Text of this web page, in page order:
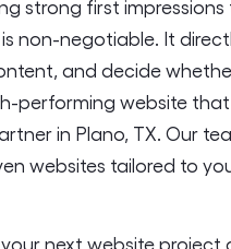
strong first
non-negotiable. It
and decide
performing website
in Plano, TX. Our
websites tailored to
next website project